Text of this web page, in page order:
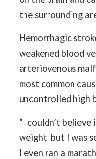
the surrounding
Hemorrhagic
weakened blood
arteriovenous
most common
uncontrolled high
“I couldn’t
weight, but I was
I even ran a